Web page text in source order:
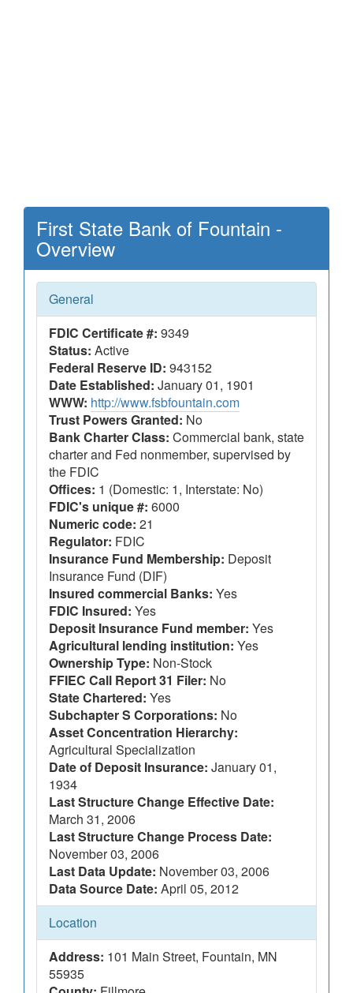
First State Bank of Fountain -
Overview
General
FDIC Certificate #: 9349
Status: Active
Federal Reserve ID: 943152
Date Established: January 01, 1901
WWW: http://www.fsbfountain.com
Trust Powers Granted: No
Bank Charter Class: Commercial bank, state
charter and Fed nonmember, supervised by
the FDIC
Offices: 1 (Domestic: 1, Interstate: No)
FDIC's unique #: 6000
Numeric code: 21
Regulator: FDIC
Insurance Fund Membership: Deposit
Insurance Fund (DIF)
Insured commercial Banks: Yes
FDIC Insured: Yes
Deposit Insurance Fund member: Yes
Agricultural lending institution: Yes
Ownership Type: Non-Stock
FFIEC Call Report 31 Filer: No
State Chartered: Yes
Subchapter S Corporations: No
Asset Concentration Hierarchy:
Agricultural Specialization
Date of Deposit Insurance: January 01,
1934
Last Structure Change Effective Date:
March 31, 2006
Last Structure Change Process Date:
November 03, 2006
Last Data Update: November 03, 2006
Data Source Date: April 05, 2012
Location
Address: 101 Main Street, Fountain, MN
55935